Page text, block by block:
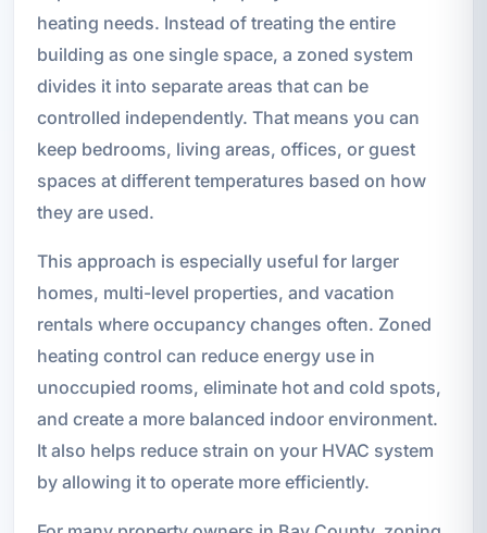
heating needs. Instead of treating the entire
building as one single space, a zoned system
divides it into separate areas that can be
controlled independently. That means you can
keep bedrooms, living areas, offices, or guest
spaces at different temperatures based on how
they are used.
This approach is especially useful for larger
homes, multi-level properties, and vacation
rentals where occupancy changes often. Zoned
heating control can reduce energy use in
unoccupied rooms, eliminate hot and cold spots,
and create a more balanced indoor environment.
It also helps reduce strain on your HVAC system
by allowing it to operate more efficiently.